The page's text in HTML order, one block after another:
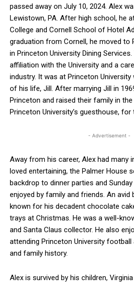
passed away on July 10, 2024. Alex
Lewistown, PA. After high school, he
College and Cornell School of Hotel
graduation from Cornell, he moved to
in Princeton University Dining
affiliation with the University and a
industry. It was at Princeton
of his life, Jill. After marrying Jill in
Princeton and raised their family in
Princeton University’s guesthouse, for
- Advertisement -
Away from his career, Alex had many
loved entertaining, the Palmer House
backdrop to dinner parties and
enjoyed by family and friends. An avid
known for his decadent chocolate
trays at Christmas. He was a well-
and Santa Claus collector. He also
attending Princeton University football
and family history.
Alex is survived by his children,